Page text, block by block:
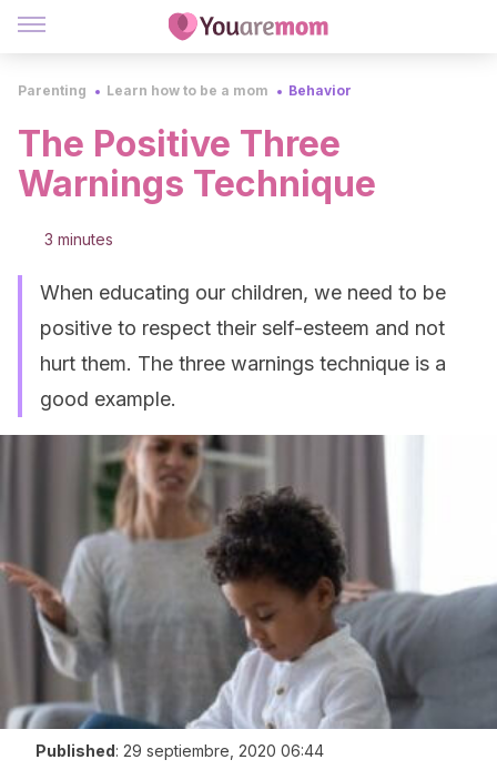
Parenting Learn how to be a mom Behavior
The Positive Three
Warnings Technique
3 minutes
When educating our children, we need to be
positive to respect their self-esteem and not
hurt them. The three warnings technique is a
good example.
Published: 29 septiembre, 2020 06:44